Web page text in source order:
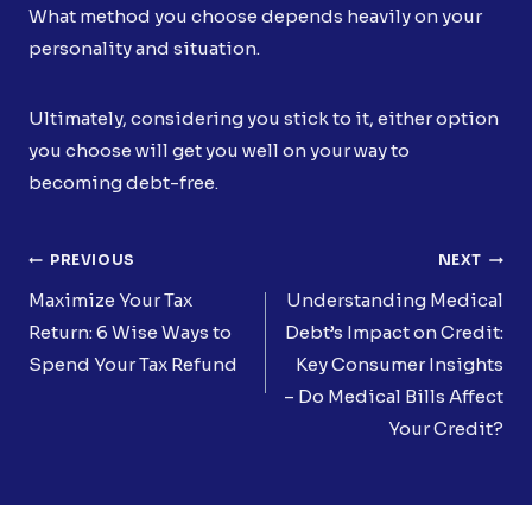
What method you choose depends heavily on your
personality and situation.
Ultimately, considering you stick to it, either option
you choose will get you well on your way to
becoming debt-free.
Post
Navigation
PREVIOUS
Maximize Your Tax
Return: 6 Wise Ways to
Spend Your Tax Refund
NEXT
Understanding Medical
Debt’s Impact on Credit:
Key Consumer Insights
– Do Medical Bills Affect
Your Credit?